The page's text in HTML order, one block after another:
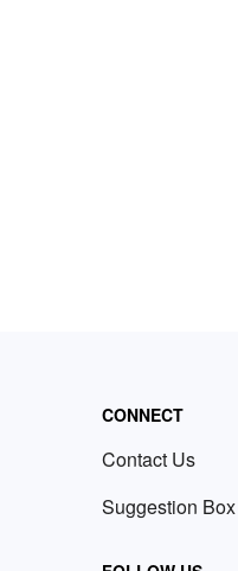
CONNECT
Contact Us
Suggestion Box